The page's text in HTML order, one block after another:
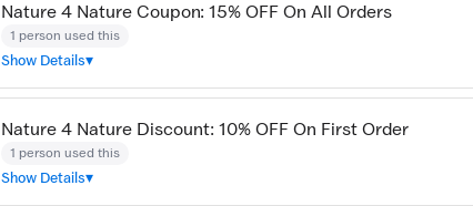
Nature 4 Nature Coupon: 15% OFF On All Orders
1 person used this
Show Details
Nature 4 Nature Discount: 10% OFF On First Order
1 person used this
Show Details